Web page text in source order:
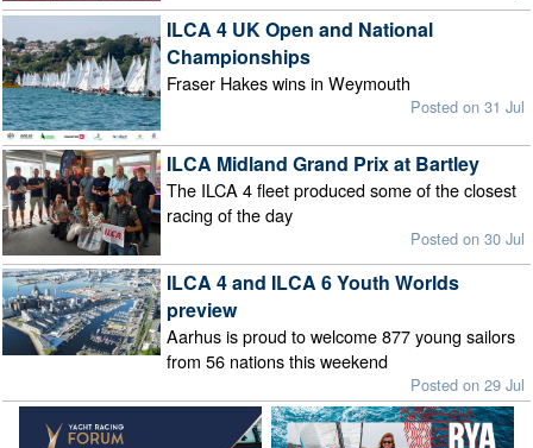
ILCA 4 UK Open and National
Championships
Fraser Hakes wins in Weymouth
Posted on 31 Jul
ILCA Midland Grand Prix at Bartley
The ILCA 4 fleet produced some of the closest
racing of the day
Posted on 30 Jul
ILCA 4 and ILCA 6 Youth Worlds
preview
Aarhus is proud to welcome 877 young sailors
from 56 nations this weekend
Posted on 29 Jul